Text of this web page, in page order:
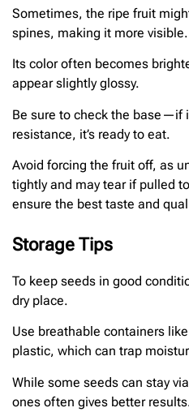
Sometimes, the ripe fruit
spines, making it more visible.
Its color often becomes
appear slightly glossy.
Be sure to check the base—if
resistance, it’s ready to eat.
Avoid forcing the fruit off, as
tightly and may tear if pulled
ensure the best taste and
Storage Tips
To keep seeds in good
dry place.
Use breathable containers
plastic, which can trap
While some seeds can stay
ones often gives better results.